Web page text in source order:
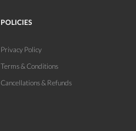
POLICIES
Privacy Policy
Terms & Conditions
Cancellations & Refunds